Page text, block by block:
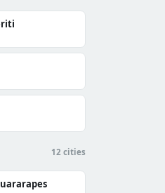
12 cities